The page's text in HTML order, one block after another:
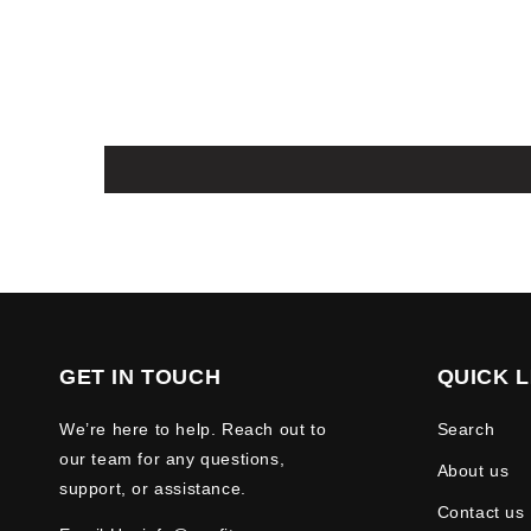
GET IN TOUCH
We’re here to help. Reach out to
our team for any questions,
support, or assistance.
QUICK
Search
About us
Contact us